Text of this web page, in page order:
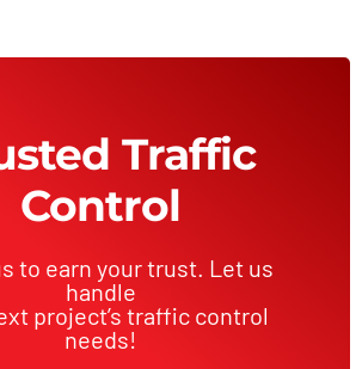
Traffic
Control
to earn your trust. Let us
handle
project’s traffic control
needs!